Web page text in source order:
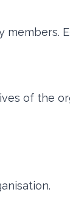
of the